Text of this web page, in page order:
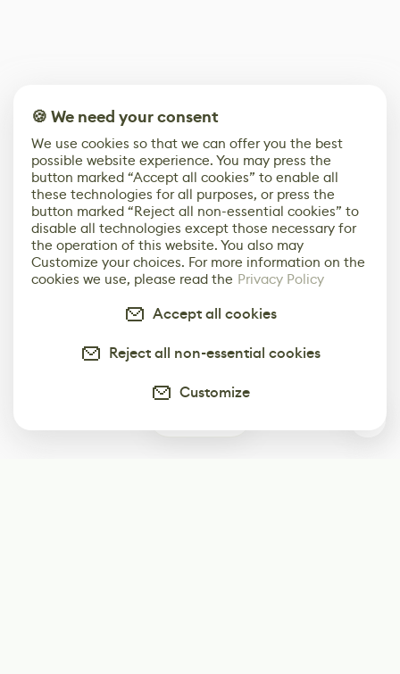
🍪 We need your consent
We use cookies so that we can offer you the best
possible website experience. You may press the
button marked “Accept all cookies” to enable all
these technologies for all purposes, or press the
button marked “Reject all non-essential cookies” to
disable all technologies except those necessary for
the operation of this website. You also may
Customize your choices. For more information on the
cookies we use, please read the Privacy Policy
Accept all cookies
Reject all non-essential cookies
Customize